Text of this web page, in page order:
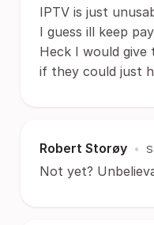
IPTV is just
I guess ill keep
Heck I would
if they could just
Robert Storøy •
Not yet?